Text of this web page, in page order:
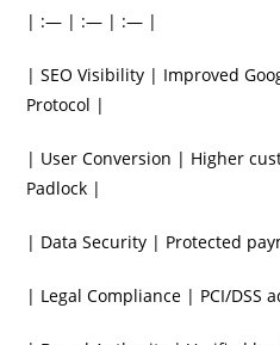
| :— | :— | :— |
| SEO Visibility | Improved
Protocol |
| User Conversion | Higher
Padlock |
| Data Security | Protected
| Legal Compliance | PCI/DSS